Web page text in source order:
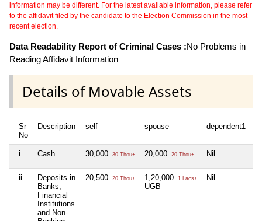
information may be different. For the latest available information, please refer
to the affidavit filed by the candidate to the Election Commission in the most
recent election.
Data Readability Report of Criminal Cases :No Problems in
Reading Affidavit Information
Details of Movable Assets
Sr
No
Description self spouse dependent1
i Cash 30,000 30 Thou+ 20,000 20 Thou+ Nil
ii
Deposits in
Banks,
Financial
Institutions
and Non-
20,500 20 Thou+ 1,20,000 1 Lacs+
UGB
Nil